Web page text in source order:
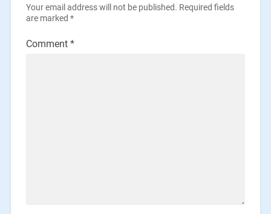
Your email address will not be published. Required fields
are marked *
Comment *